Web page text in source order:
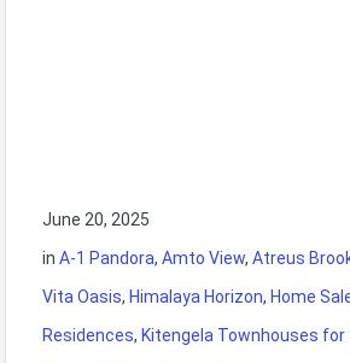
June 20, 2025
in A-1 Pandora, Amto View, Atreus
Vita Oasis, Himalaya Horizon, Home
Residences, Kitengela Townhouses for